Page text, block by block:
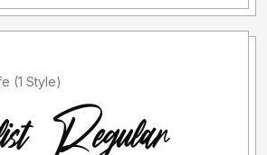
Added by okeefe (1 Style)